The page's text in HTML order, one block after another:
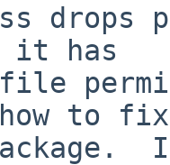
drops
it has
how to